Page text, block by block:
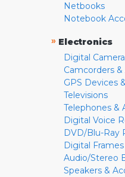
Netbooks
Notebook
» Electronics
Digital
Camcorders
GPS Devices
Televisions
Telephones &
Digital Voice
DVD/Blu-Ray
Digital Frames
Audio/Stereo
Speakers &